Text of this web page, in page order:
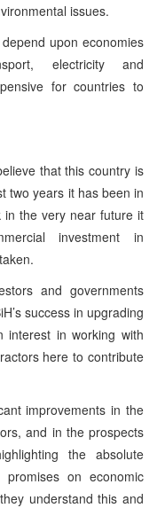
issues.
upon economies
electricity and
for countries to
that this country is
two years it has been in
in the very near future it
investment in
and governments
success in upgrading
interest in working with
here to contribute
improvements in the
and in the prospects
the absolute
on economic
understand this and